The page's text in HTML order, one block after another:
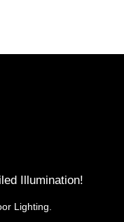
Illumination!
Lighting.